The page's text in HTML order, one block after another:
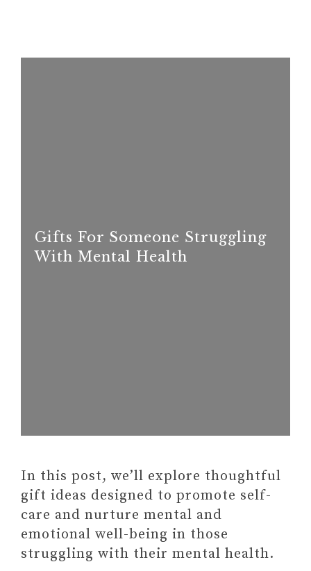
Gifts For Someone Struggling
With Mental Health
In this post, we’ll explore thoughtful
gift ideas designed to promote self-
care and nurture mental and
emotional well-being in those
struggling with their mental health.